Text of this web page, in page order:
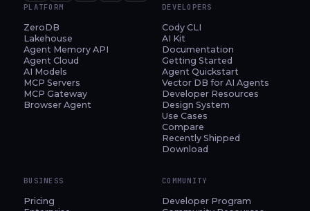
PLATFORM
ZeroDB
Lakehouse
Agent Memory API
Agent Cloud
AI Models
MCP Servers
MCP Gateway
Browser Agent
DEVELOPERS
Cody CLI
AI Kit
Documentation
Getting Started
Agent Quickstart
Vector DB for AI Agents
Developer Resources
Design System
Use Cases
Compare
Recently Shipped
Download
BUSINESS
Pricing
COMMUNITY
Developer Program